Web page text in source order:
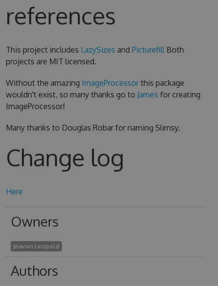
references
This project includes LazySizes and Picturefill Both
projects are MIT licensed.
Without the amazing ImageProcessorthis package
wouldn't exist, so many thanks go to James for creating
ImageProcessor!
Many thanks to Douglas Robar for naming Slimsy.
Change log
Here
Owners
Jeavon Leopold
Authors